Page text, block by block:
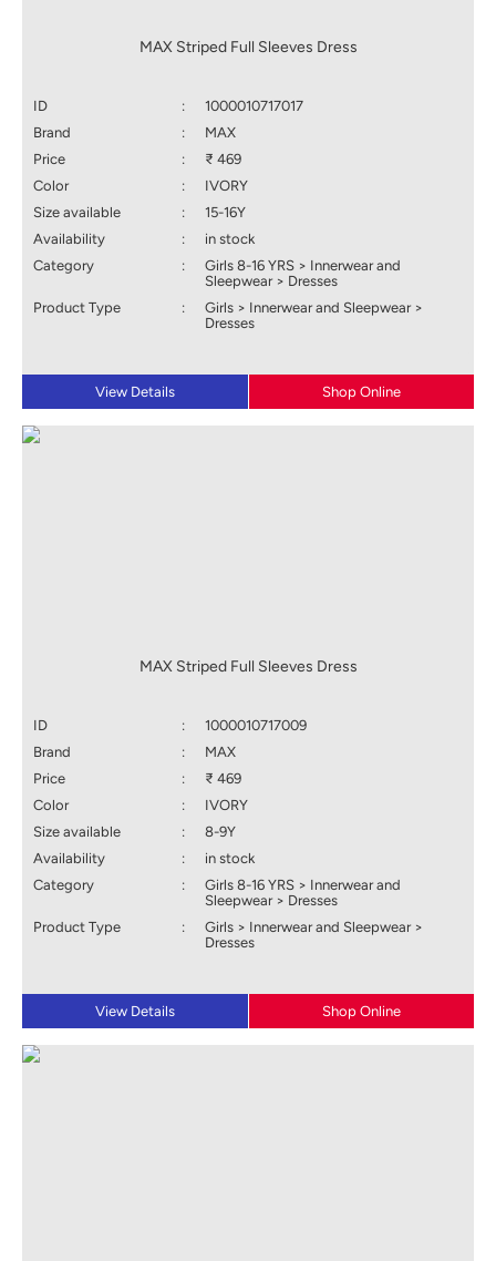
MAX Striped Full Sleeves Dress
ID :
1000010717017
Brand
:
MAX
Price
:
₹ 469
Color
:
IVORY
Size available
:
15-16Y
Availability
:
in stock
Category
:
Girls 8-16 YRS > Innerwear and
Sleepwear > Dresses
Product Type
:
Girls > Innerwear and Sleepwear >
Dresses
View Details Shop Online
MAX Striped Full Sleeves Dress
ID :
1000010717009
Brand
:
MAX
Price
:
₹ 469
Color
:
IVORY
Size available
:
8-9Y
Availability
:
in stock
Category
:
Girls 8-16 YRS > Innerwear and
Sleepwear > Dresses
Product Type
:
Girls > Innerwear and Sleepwear >
Dresses
View Details Shop Online